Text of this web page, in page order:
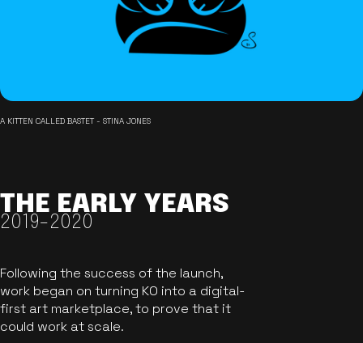
A KITTEN CALLED BASTET - STINA JONES
THE EARLY YEARS
2019-2020
Following the success of the launch,
work began on turning KO into a digital-
first art marketplace, to prove that it
could work at scale.